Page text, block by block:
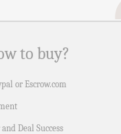
to buy?
or Escrow.com
Deal Success